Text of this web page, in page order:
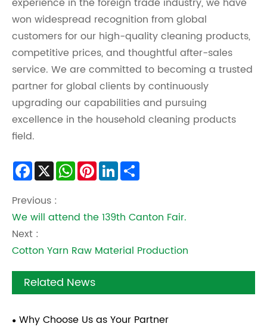
won widespread recognition from global
customers for our high-quality cleaning products,
competitive prices, and thoughtful after-sales
service. We are committed to becoming a trusted
partner for global clients by continuously
upgrading our capabilities and pursuing
excellence in the household cleaning products
field.
Facebook
X WhatsApp
PinterestLinkedIn
Previous :
We will attend the 139th Canton Fair.
Next :
Cotton Yarn Raw Material Production
Related News
Why Choose Us as Your Partner